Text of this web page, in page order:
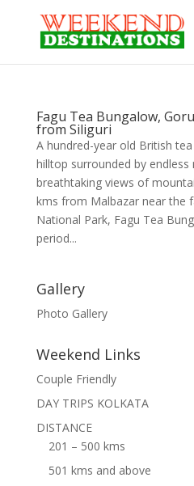
Fagu Tea Bungalow,
from Siliguri
A hundred-year old British
hilltop surrounded by
breathtaking views of
kms from Malbazar near the
National Park, Fagu Tea
period...
Gallery
Photo Gallery
Weekend Links
Couple Friendly
DAY TRIPS KOLKATA
DISTANCE
201 – 500 kms
501 kms and above